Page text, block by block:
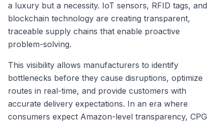
a luxury but a necessity. IoT sensors, RFID tags, and
blockchain technology are creating transparent,
traceable supply chains that enable proactive
problem-solving.
This visibility allows manufacturers to identify
bottlenecks before they cause disruptions, optimize
routes in real-time, and provide customers with
accurate delivery expectations. In an era where
consumers expect Amazon-level transparency, CPG